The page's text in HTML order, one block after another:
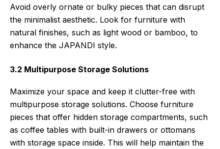
Avoid overly ornate or bulky pieces that can disrupt
the minimalist aesthetic. Look for furniture with
natural finishes, such as light wood or bamboo, to
enhance the JAPANDI style.
3.2 Multipurpose Storage Solutions
Maximize your space and keep it clutter-free with
multipurpose storage solutions. Choose furniture
pieces that offer hidden storage compartments, such
as coffee tables with built-in drawers or ottomans
with storage space inside. This will help maintain the